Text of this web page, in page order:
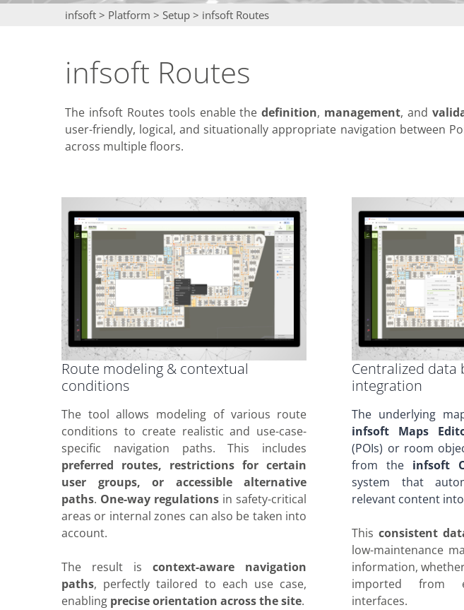
infsoft > Platform > Setup > infsoft Routes
infsoft Routes
The infsoft Routes tools enable thedefinition, management, and
user-friendly, logical, and situationally appropriate navigation between
across multiple floors.
Route modeling & contextual
conditions
The tool allows modeling of various route
conditions to create realistic and use-case-
specific navigation paths. This includes
preferred routes, restrictions for certain
user groups, or accessible alternative
paths. One-way regulations in safety-critical
areas or internal zones can also be taken into
account.
The result iscontext-aware navigation
paths, perfectly tailored to each use case,
enabling precise orientation across the site.
Centralized data
integration
The underlying
infsoft Maps
(POIs) or room
from the infsoft
system that
relevant content
Thisconsistent
low-maintenance
information,
imported from
interfaces.